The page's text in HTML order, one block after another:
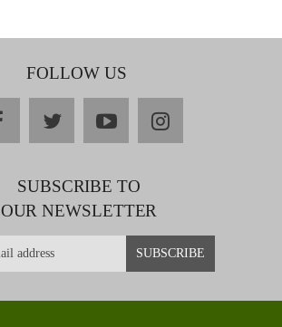
FOLLOW US
facebooktwitteryoutubeinstagram
SUBSCRIBE TO
OUR NEWSLETTER